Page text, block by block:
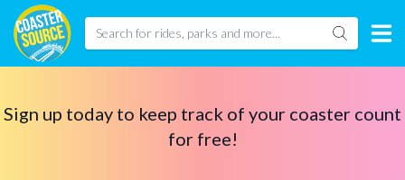
Sign up today to keep track of your coaster count
for free!